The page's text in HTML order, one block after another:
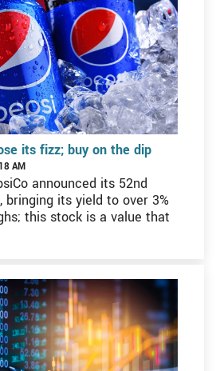
its fizz; buy on the dip
AM
announced its 52nd
bringing its yield to over 3%
this stock is a value that